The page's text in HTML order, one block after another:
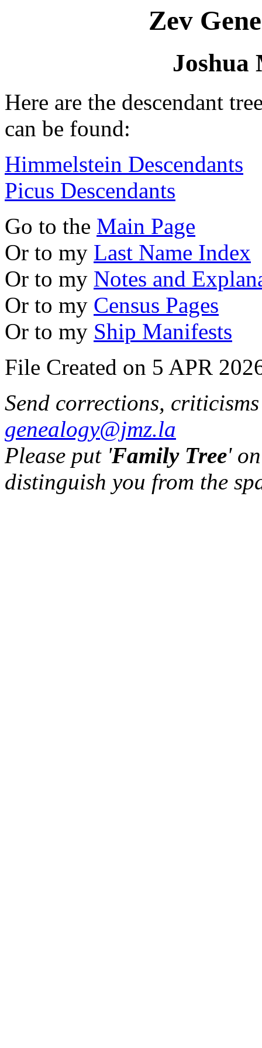
Zev
Joshua
Here are the descendant
can be found:
Himmelstein Descendants
Picus Descendants
Go to the Main Page
Or to my Last Name Index
Or to my Notes and
Or to my Census Pages
Or to my Ship Manifests
File Created on 5 APR
Send corrections,
genealogy@jmz.la
Please put 'Family Tree'
distinguish you from the